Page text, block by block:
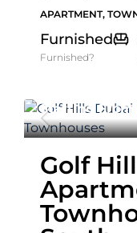
APARTMENT,
Furnished
Furnished?
Starting From
Golf